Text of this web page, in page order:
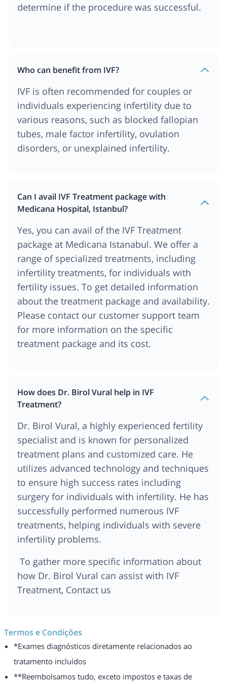
determine if the procedure was successful.
Who can benefit from IVF?
IVF is often recommended for couples or
individuals experiencing infertility due to
various reasons, such as blocked fallopian
tubes, male factor infertility, ovulation
disorders, or unexplained infertility.
Can I avail IVF Treatment package with
Medicana Hospital, Istanbul?
Yes, you can avail of the IVF Treatment
package at Medicana Istanabul. We offer a
range of specialized treatments, including
infertility treatments, for individuals with
fertility issues. To get detailed information
about the treatment package and availability.
Please contact our customer support team
for more information on the specific
treatment package and its cost.
How does Dr. Birol Vural help in IVF
Treatment?
Dr. Birol Vural, a highly experienced fertility
specialist and is known for personalized
treatment plans and customized care. He
utilizes advanced technology and techniques
to ensure high success rates including
surgery for individuals with infertility. He has
successfully performed numerous IVF
treatments, helping individuals with severe
infertility problems.
To gather more specific information about
how Dr. Birol Vural can assist with IVF
Treatment, Contact us
Termos e Condições
*Exames diagnósticos diretamente relacionados ao
tratamento incluídos
**Reembolsamos tudo, exceto impostos e taxas de